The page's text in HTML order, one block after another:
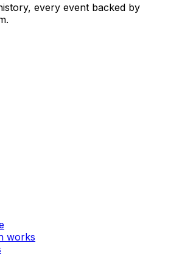
every event backed by
works